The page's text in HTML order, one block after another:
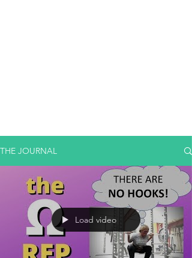
THE JOURNAL
Load video